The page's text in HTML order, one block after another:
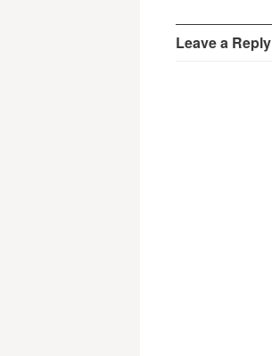
Leave a Reply